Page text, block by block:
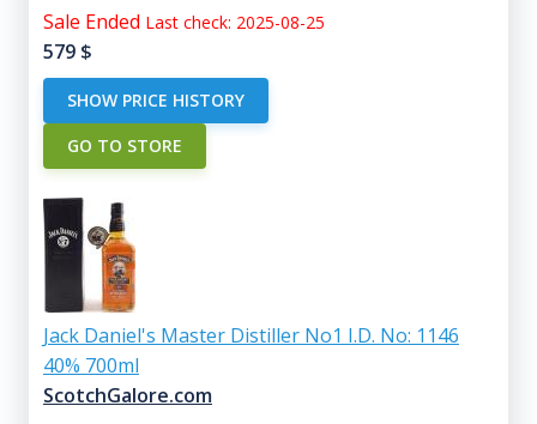
Sale Ended Last check: 2025-08-25
579 $
SHOW PRICE HISTORY
GO TO STORE
Jack Daniel's Master Distiller No1 I.D. No: 1146
40% 700ml
ScotchGalore.com